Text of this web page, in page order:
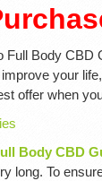
Full Body
your
offer when
Body CBD
long. To